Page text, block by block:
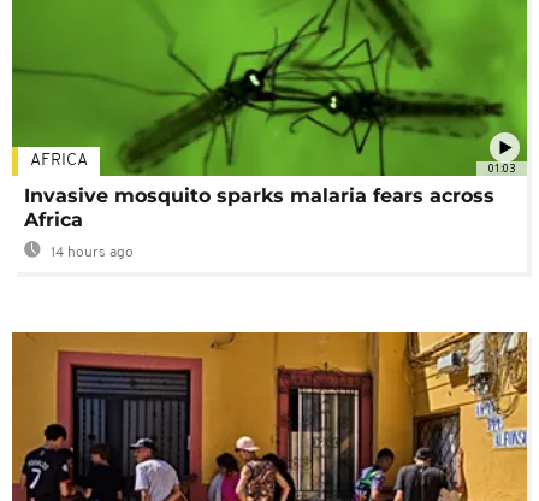
01:03
AFRICA
Invasive mosquito sparks malaria fears across
Africa
14 hours ago